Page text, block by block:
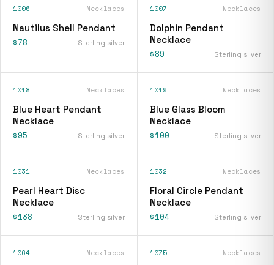
1006 Necklaces
Nautilus Shell Pendant
$78 Sterling silver
1007 Necklaces
Dolphin Pendant
Necklace
$89 Sterling silver
1018 Necklaces
Blue Heart Pendant
Necklace
$95 Sterling silver
1019 Necklaces
Blue Glass Bloom
Necklace
$100 Sterling silver
1031 Necklaces
Pearl Heart Disc
Necklace
$138 Sterling silver
1032 Necklaces
Floral Circle Pendant
Necklace
$104 Sterling silver
1064 Necklaces 1075 Necklaces